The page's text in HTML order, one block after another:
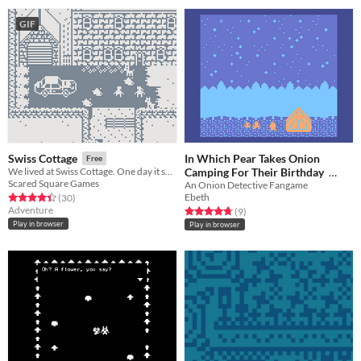
GIF
Swiss Cottage Free
We lived at Swiss Cottage. One day it snowed.
Scared Square Games
Rated 4.4 out of 5 stars
(30total ratings
)
Adventure
Play in browser
In Which Pear Takes Onion
Camping For Their Birthday
Free
An Onion Detective Fangame
Ebeth
Rated 4.8 out of 5 stars
(9total ratings
)
Play in browser